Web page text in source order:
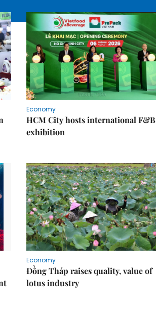
Economy
HCM City hosts international F&B
exhibition
Economy
Đồng Tháp raises quality, value of
lotus industry